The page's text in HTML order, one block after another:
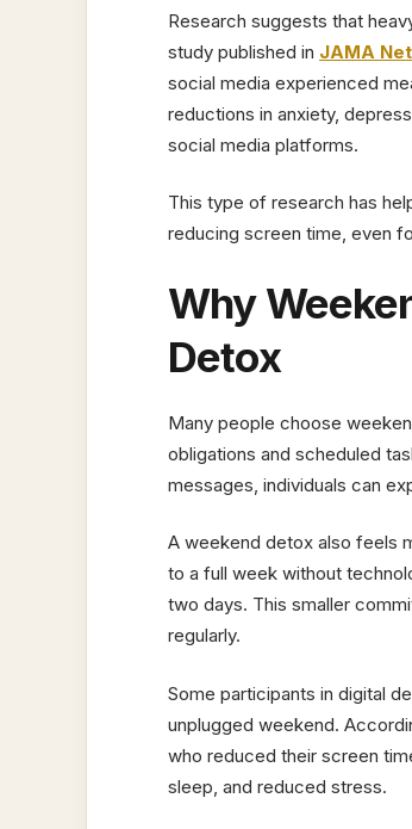
Research suggests that
study published in JAMA
social media experienced
reductions in anxiety,
social media platforms.
This type of research has
reducing screen time, even
Why
Detox
Many people choose
obligations and scheduled
messages, individuals can
A weekend detox also feels
to a full week without
two days. This smaller
regularly.
Some participants in digital
unplugged weekend.
who reduced their screen
sleep, and reduced stress.